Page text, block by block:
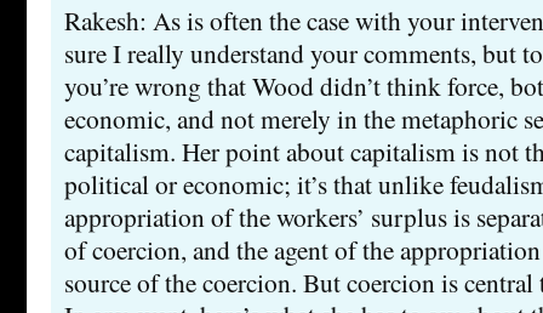
Rakesh: As is often the case with your
sure I really understand your comments, but
you’re wrong that Wood didn’t think force,
economic, and not merely in the metaphoric
capitalism. Her point about capitalism is not
political or economic; it’s that unlike
appropriation of the workers’ surplus is
of coercion, and the agent of the
source of the coercion. But coercion is central